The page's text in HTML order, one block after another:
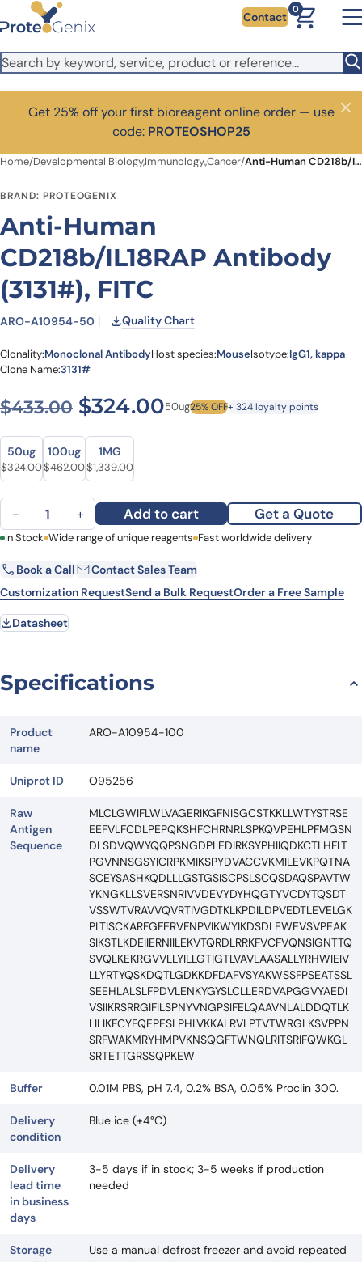
Skip to main content Contact
0
Get 25% off your first bioreagent online order — use
code: PROTEOSHOP25
Close
Home/Developmental Biology,Immunology,,Cancer/ Anti-Human CD218b/IL18RAP Antibody (3131#), FITC
BRAND: PROTEOGENIX
Anti-Human
CD218b/IL18RAP Antibody
(3131#), FITC
ARO-A10954-50 Quality Chart
Clonality:Monoclonal AntibodyHost species:MouseIsotype:IgG1, kappa
Clone Name:3131#
$433.00 Original price was:
$324.00Current price is:
50ug25% OFF+ 324 loyalty points
Size
Size
50ug
Original price was: $433.00.
$324.00Current price is: $324.00.
100ug
Original price was: $558.00.
$462.00Current price is: $462.00.
1MG
Original price was: $1,795.00.
$1,339.00Current price is: $1,339.00.
Anti-Human CD218b/IL18RAP Antibody (3131#), FITC quantity
− + Add to cart Get a Quote
First Name Last Name
Email Company
Request Quote
In Stock Wide range of unique reagents Fast worldwide delivery
Book a Call
Contact Sales Team
Customization RequestSend a Bulk RequestOrder a Free Sample
Datasheet
Specifications
Product
name
ARO-A10954-100
Uniprot ID O95256
Raw
Antigen
Sequence
MLCLGWIFLWLVAGERIKGFNISGCSTKKLLWTYSTRSE
EEFVLFCDLPEPQKSHFCHRNRLSPKQVPEHLPFMGSN
DLSDVQWYQQPSNGDPLEDIRKSYPHIIQDKCTLHFLT
PGVNNSGSYICRPKMIKSPYDVACCVKMILEVKPQTNA
SCEYSASHKQDLLLGSTGSISCPSLSCQSDAQSPAVTW
YKNGKLLSVERSNRIVVDEVYDYHQGTYVCDYTQSDT
VSSWTVRAVVQVRTIVGDTKLKPDILDPVEDTLEVELGK
PLTISCKARFGFERVFNPVIKWYIKDSDLEWEVSVPEAK
SIKSTLKDEIIERNIILEKVTQRDLRRKFVCFVQNSIGNTTQ
SVQLKEKRGVVLLYILLGTIGTLVAVLAASALLYRHWIEIV
LLYRTYQSKDQTLGDKKDFDAFVSYAKWSSFPSEATSSL
SEEHLALSLFPDVLENKYGYSLCLLERDVAPGGVYAEDI
VSIIKRSRRGIFILSPNYVNGPSIFELQAAVNLALDDQTLK
LILIKFCYFQEPESLPHLVKKALRVLPTVTWRGLKSVPPN
SRFWAKMRYHMPVKNSQGFTWNQLRITSRIFQWKGL
SRTETTGRSSQPKEW
Buffer 0.01M PBS, pH 7.4, 0.2% BSA, 0.05% Proclin 300.
Delivery
condition
Blue ice (+4°C)
Delivery
lead time
in business
days
3-5 days if in stock; 3-5 weeks if production
needed
Storage
Use a manual defrost freezer and avoid repeated